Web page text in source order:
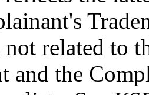
not related to
and the